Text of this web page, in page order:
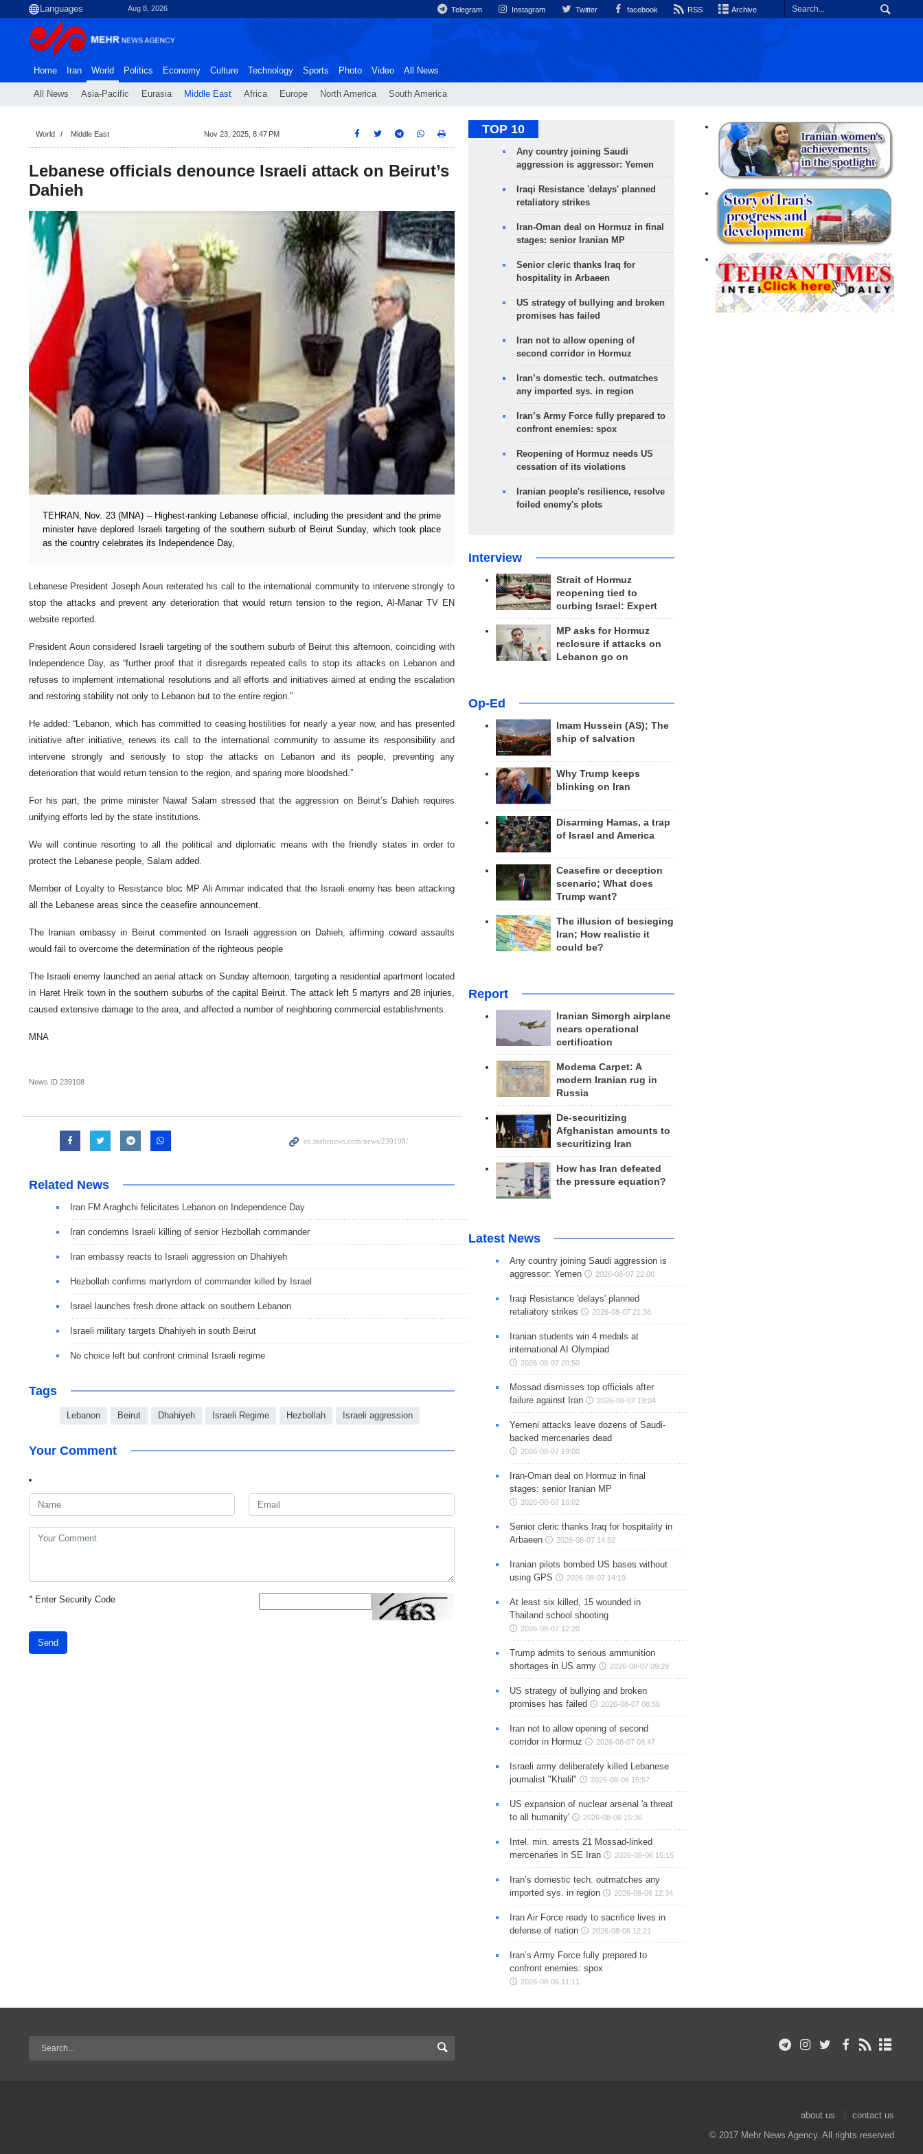
Aug 8, 2026 Telegram Instagram Twitter facebook RSS Archive
Home Iran World
All News Asia-Pacific Eurasia Middle East Africa Europe North America South America
Politics Economy Culture Technology Sports Photo Video All News
World Middle East Nov 23, 2025, 8:47 PM
Lebanese officials denounce Israeli attack on Beirut’s
Dahieh
TEHRAN, Nov. 23 (MNA) – Highest-ranking Lebanese official, including the president and the prime
minister have deplored Israeli targeting of the southern suburb of Beirut Sunday, which took place
as the country celebrates its Independence Day,
Lebanese President Joseph Aoun reiterated his call to the international community to intervene strongly to
stop the attacks and prevent any deterioration that would return tension to the region, Al-Manar TV EN
website reported.
President Aoun considered Israeli targeting of the southern suburb of Beirut this afternoon, coinciding with
Independence Day, as “further proof that it disregards repeated calls to stop its attacks on Lebanon and
refuses to implement international resolutions and all efforts and initiatives aimed at ending the escalation
and restoring stability not only to Lebanon but to the entire region.”
He added: “Lebanon, which has committed to ceasing hostilities for nearly a year now, and has presented
initiative after initiative, renews its call to the international community to assume its responsibility and
intervene strongly and seriously to stop the attacks on Lebanon and its people, preventing any
deterioration that would return tension to the region, and sparing more bloodshed.”
For his part, the prime minister Nawaf Salam stressed that the aggression on Beirut’s Dahieh requires
unifying efforts led by the state institutions.
We will continue resorting to all the political and diplomatic means with the friendly states in order to
protect the Lebanese people, Salam added.
Member of Loyalty to Resistance bloc MP Ali Ammar indicated that the Israeli enemy has been attacking
all the Lebanese areas since the ceasefire announcement.
The Iranian embassy in Beirut commented on Israeli aggression on Dahieh, affirming coward assaults
would fail to overcome the determination of the righteous people
The Israeli enemy launched an aerial attack on Sunday afternoon, targeting a residential apartment located
in Haret Hreik town in the southern suburbs of the capital Beirut. The attack left 5 martyrs and 28 injuries,
caused extensive damage to the area, and affected a number of neighboring commercial establishments.
MNA
News ID 239108
Related News
Iran FM Araghchi felicitates Lebanon on Independence Day
Iran condemns Israeli killing of senior Hezbollah commander
Iran embassy reacts to Israeli aggression on Dhahiyeh
Hezbollah confirms martyrdom of commander killed by Israel
Israel launches fresh drone attack on southern Lebanon
Israeli military targets Dhahiyeh in south Beirut
No choice left but confront criminal Israeli regime
Tags
Lebanon Beirut Dhahiyeh Israeli Regime Hezbollah Israeli aggression
Your Comment
*Enter Security Code
Send
TOP 10
Any country joining Saudi
aggression is aggressor: Yemen
Iraqi Resistance 'delays' planned
retaliatory strikes
Iran-Oman deal on Hormuz in final
stages: senior Iranian MP
Senior cleric thanks Iraq for
hospitality in Arbaeen
US strategy of bullying and broken
promises has failed
Iran not to allow opening of
second corridor in Hormuz
Iran’s domestic tech. outmatches
any imported sys. in region
Iran’s Army Force fully prepared to
confront enemies: spox
Reopening of Hormuz needs US
cessation of its violations
Iranian people's resilience, resolve
foiled enemy's plots
Interview
Strait of Hormuz
reopening tied to
curbing Israel: Expert
MP asks for Hormuz
reclosure if attacks on
Lebanon go on
Op-Ed
Imam Hussein (AS); The
ship of salvation
Why Trump keeps
blinking on Iran
Disarming Hamas, a trap
of Israel and America
Ceasefire or deception
scenario; What does
Trump want?
The illusion of besieging
Iran; How realistic it
could be?
Report
Iranian Simorgh airplane
nears operational
certification
Modema Carpet: A
modern Iranian rug in
Russia
De-securitizing
Afghanistan amounts to
securitizing Iran
How has Iran defeated
the pressure equation?
Latest News
Any country joining Saudi aggression is
aggressor: Yemen
2026-08-07 22:00
Iraqi Resistance 'delays' planned
retaliatory strikes
2026-08-07 21:36
Iranian students win 4 medals at
international AI Olympiad
2026-08-07 20:50
Mossad dismisses top officials after
failure against Iran
2026-08-07 19:04
Yemeni attacks leave dozens of Saudi-
backed mercenaries dead
2026-08-07 19:00
Iran-Oman deal on Hormuz in final
stages: senior Iranian MP
2026-08-07 16:02
Senior cleric thanks Iraq for hospitality in
Arbaeen
2026-08-07 14:52
Iranian pilots bombed US bases without
using GPS
2026-08-07 14:19
At least six killed, 15 wounded in
Thailand school shooting
2026-08-07 12:20
Trump admits to serious ammunition
shortages in US army
2026-08-07 09:29
US strategy of bullying and broken
promises has failed
2026-08-07 08:56
Iran not to allow opening of second
corridor in Hormuz
2026-08-07 08:47
Israeli army deliberately killed Lebanese
journalist "Khalil"
2026-08-06 15:57
US expansion of nuclear arsenal 'a threat
to all humanity'
2026-08-06 15:36
Intel. min. arrests 21 Mossad-linked
mercenaries in SE Iran
2026-08-06 15:15
Iran’s domestic tech. outmatches any
imported sys. in region
2026-08-06 12:34
Iran Air Force ready to sacrifice lives in
defense of nation
2026-08-06 12:21
Iran’s Army Force fully prepared to
confront enemies: spox
2026-08-06 11:11
about us
contact us
© 2017 Mehr News Agency. All rights reserved